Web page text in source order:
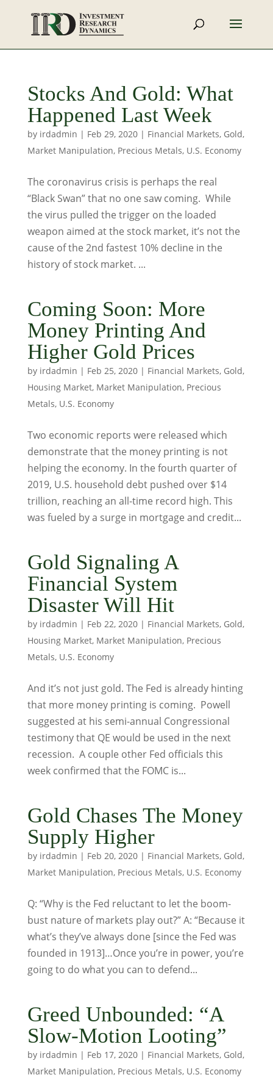
Stocks And Gold: What
Happened Last Week
by irdadmin | Feb 29, 2020| Financial Markets, Gold,
Market Manipulation, Precious Metals, U.S. Economy
The coronavirus crisis is perhaps the real
“Black Swan” that no one saw coming. While
the virus pulled the trigger on the loaded
weapon aimed at the stock market, it’s not the
cause of the 2nd fastest 10% decline in the
history of stock market. ...
Coming Soon: More
Money Printing And
Higher Gold Prices
by irdadmin | Feb 25, 2020| Financial Markets, Gold,
Housing Market, Market Manipulation, Precious
Metals, U.S. Economy
Two economic reports were released which
demonstrate that the money printing is not
helping the economy. In the fourth quarter of
2019, U.S. household debt pushed over $14
trillion, reaching an all-time record high. This
was fueled by a surge in mortgage and credit...
Gold Signaling A
Financial System
Disaster Will Hit
by irdadmin | Feb 22, 2020| Financial Markets, Gold,
Housing Market, Market Manipulation, Precious
Metals, U.S. Economy
And it’s not just gold. The Fed is already hinting
that more money printing is coming. Powell
suggested at his semi-annual Congressional
testimony that QE would be used in the next
recession. A couple other Fed officials this
week confirmed that the FOMC is...
Gold Chases The Money
Supply Higher
by irdadmin | Feb 20, 2020| Financial Markets, Gold,
Market Manipulation, Precious Metals, U.S. Economy
Q: “Why is the Fed reluctant to let the boom-
bust nature of markets play out?” A: “Because it
what’s they’ve always done [since the Fed was
founded in 1913]…Once you’re in power, you’re
going to do what you can to defend...
Greed Unbounded: “A
Slow-Motion Looting”
by irdadmin | Feb 17, 2020| Financial Markets, Gold,
Market Manipulation, Precious Metals, U.S. Economy